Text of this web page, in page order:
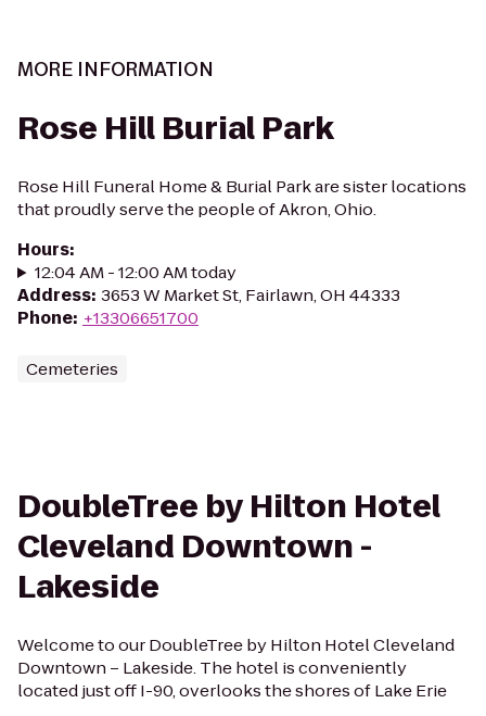
MORE INFORMATION
Rose Hill Burial Park
Rose Hill Funeral Home & Burial Park are sister locations
that proudly serve the people of Akron, Ohio.
Hours:
12:04 AM - 12:00 AM today
Address: 3653 W Market St, Fairlawn, OH 44333
Phone: +13306651700
Cemeteries
DoubleTree by Hilton Hotel
Cleveland Downtown -
Lakeside
Welcome to our DoubleTree by Hilton Hotel Cleveland
Downtown – Lakeside. The hotel is conveniently
located just off I-90, overlooks the shores of Lake Erie